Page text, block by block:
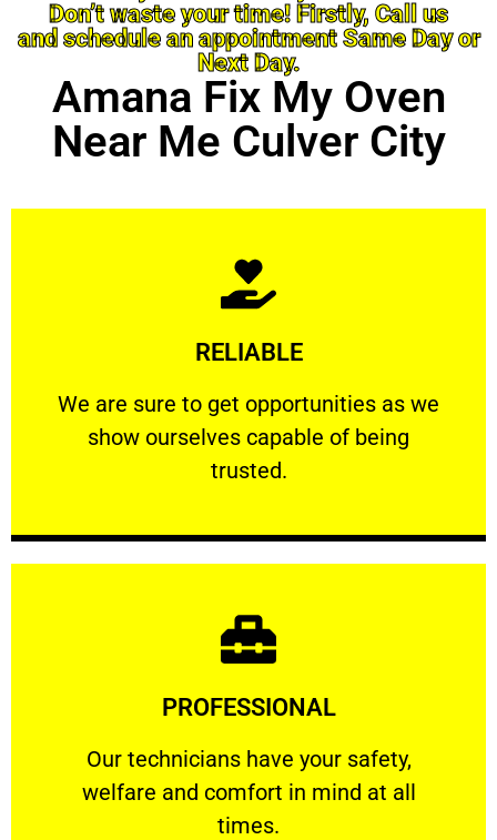
Don’t waste your time! Firstly, Call us
and schedule an appointment Same Day or
Next Day.
Amana Fix My Oven
Near Me Culver City
RELIABLE
We are sure to get opportunities as we
show ourselves capable of being
trusted.
RELIABLE
We are sure to get opportunities as we show
Learn More
PROFESSIONAL
Our technicians have your safety,
welfare and comfort ​in mind at all
times.
PROFESSIONAL
Our technicians have your safety, welfare
Learn More